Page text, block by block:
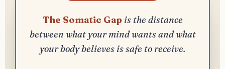
The Somatic Gap is the distance
between what your mind wants and what
your body believes is safe to receive.